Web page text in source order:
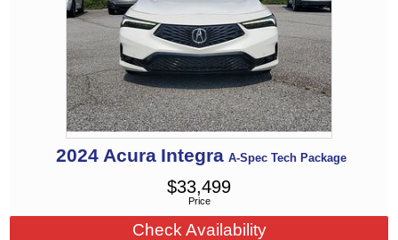
2024 Acura Integra A-Spec Tech Package
Price
$33,499
Check Availability